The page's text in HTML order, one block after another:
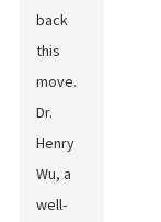
back
this
move.
Dr.
Henry
Wu, a
well-